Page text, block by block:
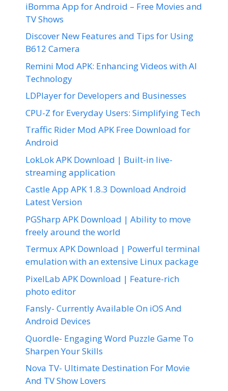
iBomma App for Android – Free Movies and
TV Shows
Discover New Features and Tips for Using
B612 Camera
Remini Mod APK: Enhancing Videos with AI
Technology
LDPlayer for Developers and Businesses
CPU-Z for Everyday Users: Simplifying Tech
Traffic Rider Mod APK Free Download for
Android
LokLok APK Download | Built-in live-
streaming application
Castle App APK 1.8.3 Download Android
Latest Version
PGSharp APK Download | Ability to move
freely around the world
Termux APK Download | Powerful terminal
emulation with an extensive Linux package
PixelLab APK Download | Feature-rich
photo editor
Fansly- Currently Available On iOS And
Android Devices
Quordle- Engaging Word Puzzle Game To
Sharpen Your Skills
Nova TV- Ultimate Destination For Movie
And TV Show Lovers